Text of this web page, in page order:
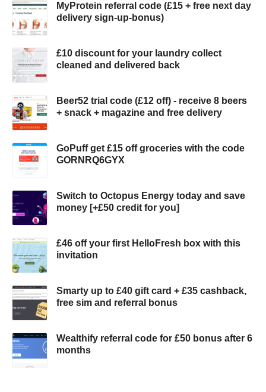
MyProtein referral code (£15 + free next day
delivery sign-up-bonus)
£10 discount for your laundry collect
cleaned and delivered back
Beer52 trial code (£12 off) - receive 8 beers
+ snack + magazine and free delivery
GoPuff get £15 off groceries with the code
GORNRQ6GYX
Switch to Octopus Energy today and save
money [+£50 credit for you]
£46 off your first HelloFresh box with this
invitation
Smarty up to £40 gift card + £35 cashback,
free sim and referral bonus
Wealthify referral code for £50 bonus after 6
months